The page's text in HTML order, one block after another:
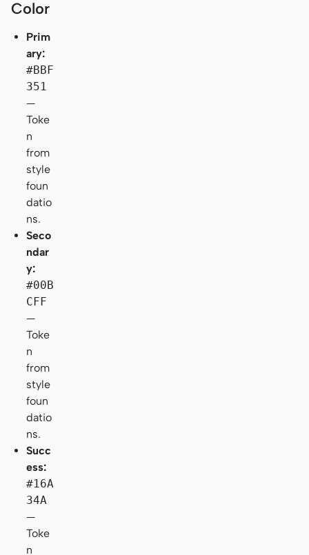
Color
Prim
ary:
#BBF
351
—
Toke
n
from
style
foun
datio
ns.
Seco
ndar
y:
#00B
CFF
—
Toke
n
from
style
foun
datio
ns.
Succ
ess:
#16A
34A
—
Toke
n